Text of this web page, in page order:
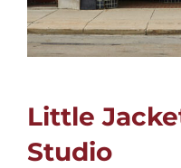
Little
Studio